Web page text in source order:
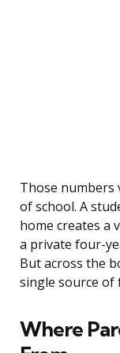
Those numbers
of school. A
home creates a
a private four-
But across the
single source of
Where